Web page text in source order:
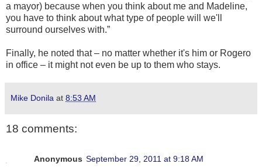
a mayor) because when you think about me and Madeline,
you have to think about what type of people will we'll
surround ourselves with.”
Finally, he noted that – no matter whether it's him or Rogero
in office – it might not even be up to them who stays.
Mike Donila at 8:53 AM
18 comments:
Anonymous September 29, 2011 at 9:18 AM